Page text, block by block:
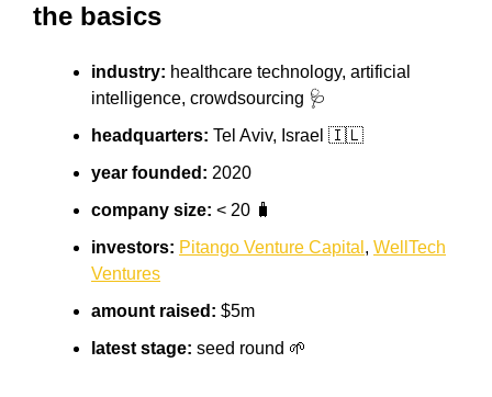
the basics
industry: healthcare technology, artificial
intelligence, crowdsourcing 🩺
headquarters: Tel Aviv, Israel 🇮🇱
year founded: 2020
company size: < 20 🧳
investors: Pitango Venture Capital , WellTech
Ventures
amount raised: $5m
latest stage: seed round 🌱